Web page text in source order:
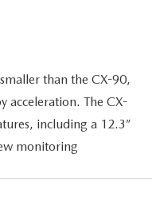
than the CX-90,
acceleration. The CX-
including a 12.3”
monitoring